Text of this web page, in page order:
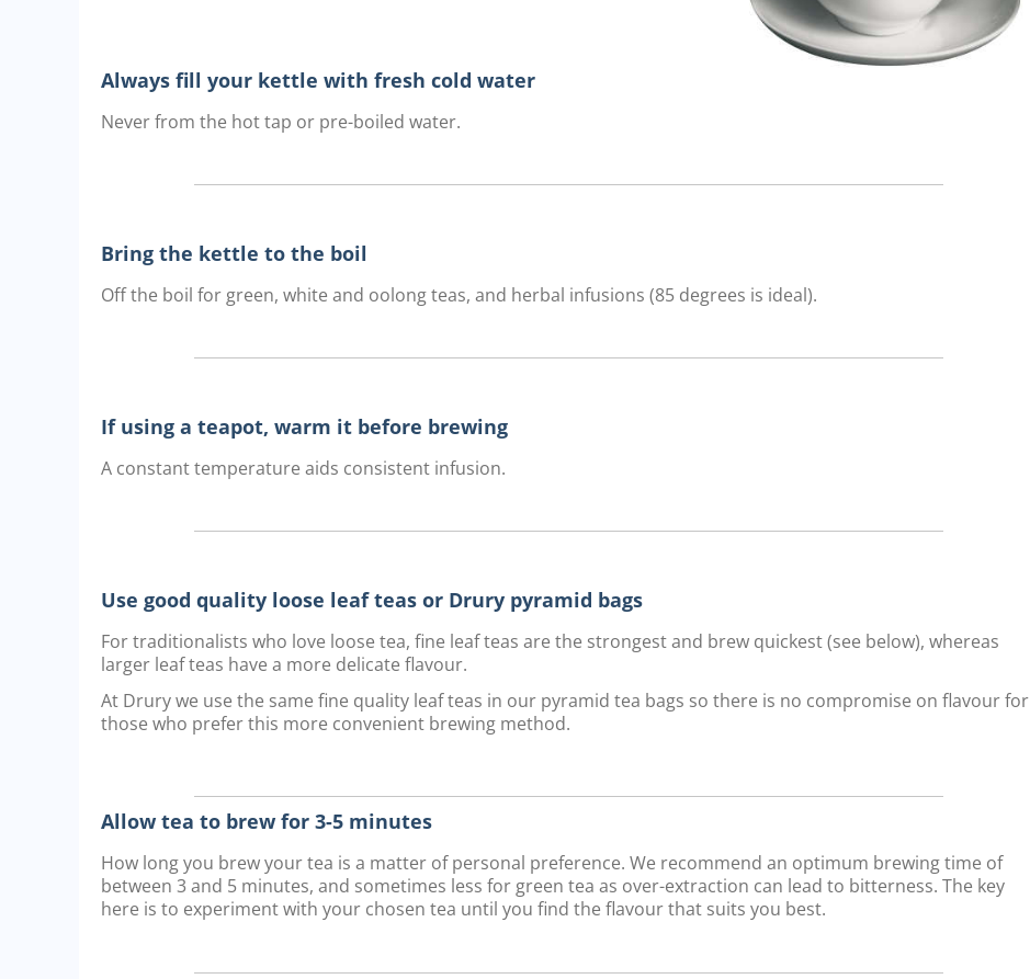
Always fill your kettle with fresh cold water
Never from the hot tap or pre-boiled water.
Bring the kettle to the boil
Off the boil for green, white and oolong teas, and herbal infusions (85 degrees is ideal).
If using a teapot, warm it before brewing
A constant temperature aids consistent infusion.
Use good quality loose leaf teas or Drury pyramid bags
For traditionalists who love loose tea, fine leaf teas are the strongest and brew quickest (see below), whereas
larger leaf teas have a more delicate flavour.
At Drury we use the same fine quality leaf teas in our pyramid tea bags so there is no compromise on flavour for
those who prefer this more convenient brewing method.
Allow tea to brew for 3-5 minutes
How long you brew your tea is a matter of personal preference. We recommend an optimum brewing time of
between 3 and 5 minutes, and sometimes less for green tea as over-extraction can lead to bitterness. The key
here is to experiment with your chosen tea until you find the flavour that suits you best.